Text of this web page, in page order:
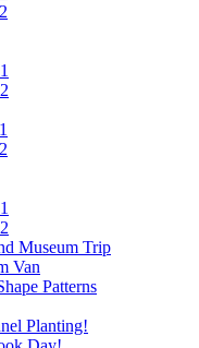
Museum Trip
Van
Patterns
Planting!